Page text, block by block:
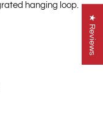
hanging loop.
★ Reviews